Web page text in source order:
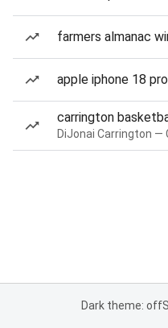
farmers almanac
apple iphone 18 pro
carrington
Dark theme: off